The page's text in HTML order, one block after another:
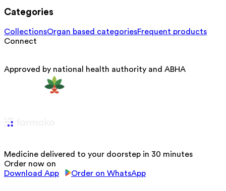
Categories
CollectionsOrgan based categoriesFrequent products
Connect
Approved by national health authority and ABHA
Medicine delivered to your doorstep in 30 minutes
Order now on
Download App
Order on WhatsApp